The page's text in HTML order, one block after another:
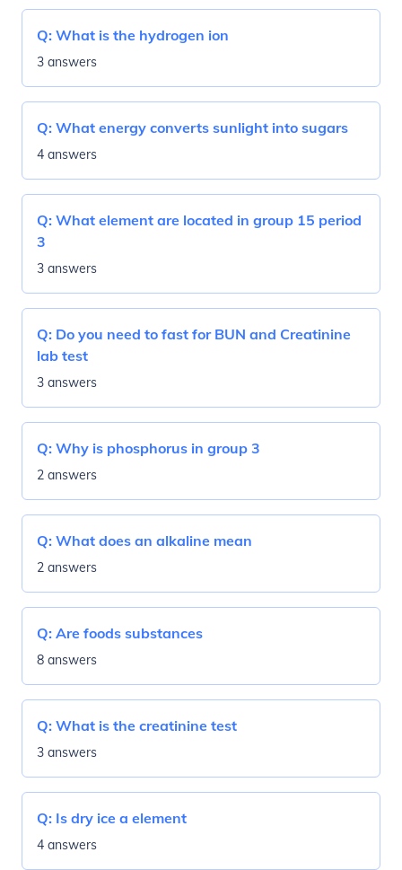
Q: What is the hydrogen ion
3 answers
Q: What energy converts sunlight into sugars
4 answers
Q: What element are located in group 15 period
3
3 answers
Q: Do you need to fast for BUN and Creatinine
lab test
3 answers
Q: Why is phosphorus in group 3
2 answers
Q: What does an alkaline mean
2 answers
Q: Are foods substances
8 answers
Q: What is the creatinine test
3 answers
Q: Is dry ice a element
4 answers